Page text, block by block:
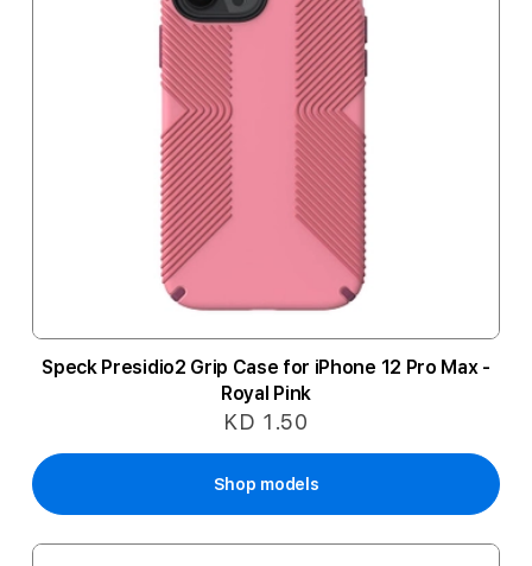
Speck Presidio2 Grip Case for iPhone 12 Pro Max -
Royal Pink
KD 1.50
Shop models